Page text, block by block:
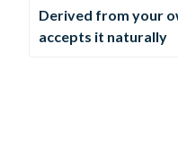
Derived from your
accepts it naturally